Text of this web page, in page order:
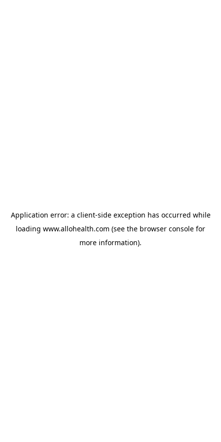
Application error: a client-side exception has occurred while
loading www.allohealth.com (see the browser console for
more information).